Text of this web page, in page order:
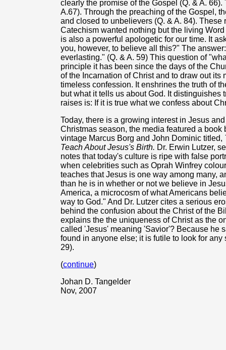
clearly the promise of the Gospel (Q. & A.
A.67). Through the preaching of the Gospel,
and closed to unbelievers (Q. & A. 84).
Catechism wanted nothing but the living
is also a powerful apologetic for our time. It
you, however, to believe all this?" The
everlasting." (Q. & A. 59) This question of
principle it has been since the days of the
of the Incarnation of Christ and to draw out
timeless confession. It enshrines the truth of
but what it tells us about God. It distinguishes
raises is: If it is true what we confess about
Today, there is a growing interest in Jesus
Christmas season, the media featured a
vintage Marcus Borg and John Dominic titled,
Teach About Jesus's Birth. Dr. Erwin Lutzer,
notes that today's culture is ripe with false
when celebrities such as Oprah Winfrey
teaches that Jesus is one way among many,
than he is in whether or not we believe in
America, a microcosm of what Americans
way to God." And Dr. Lutzer cites a serious
behind the confusion about the Christ of the
explains the the uniqueness of Christ as the
called 'Jesus' meaning 'Savior'? Because he
found in anyone else; it is futile to look for
29).
(continue)
Johan D. Tangelder
Nov, 2007